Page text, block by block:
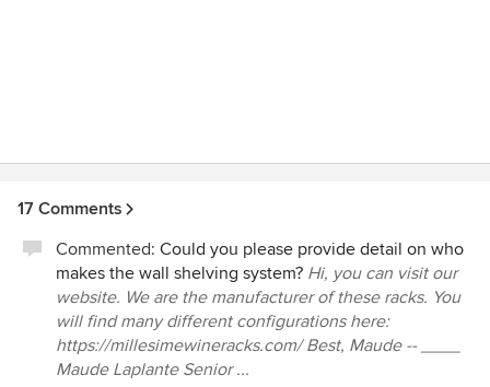
17 Comments
Commented: Could you please provide detail on who
makes the wall shelving system? Hi, you can visit our
website. We are the manufacturer of these racks. You
will find many different configurations here:
https://millesimewineracks.com/ Best, Maude -- ____
Maude Laplante Senior ...